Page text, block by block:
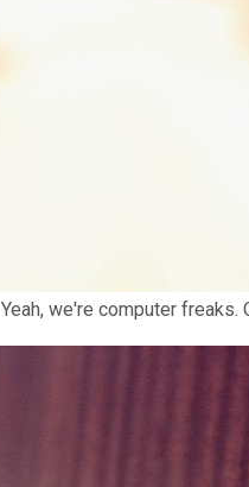
Yeah, we're computer